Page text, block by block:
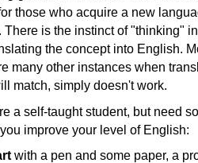
those who acquire a new
There is the instinct of "thinking"
the concept into English.
many other instances when
match, simply doesn't work.
a self-taught student, but need
improve your level of English:
with a pen and some paper, a